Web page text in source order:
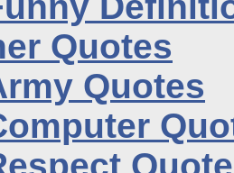
Quotes
Quotes